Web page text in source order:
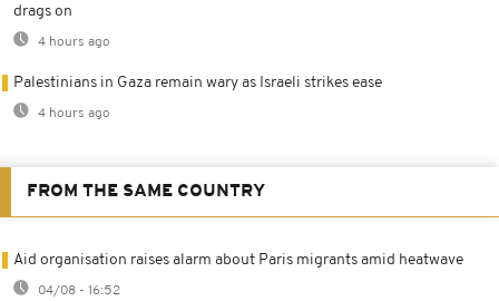
drags on
4 hours ago
Palestinians in Gaza remain wary as Israeli strikes ease
4 hours ago
FROM THE SAME COUNTRY
Aid organisation raises alarm about Paris migrants amid heatwave
04/08 - 16:52